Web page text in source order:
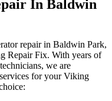
In Baldwin
repair in Baldwin Park,
Repair Fix. With years of
we are
for your Viking